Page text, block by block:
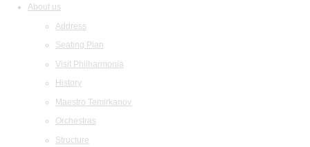
About us
Address
Seating Plan
Visit Philharmonia
History
Maestro Temirkanov
Orchestras
Structure